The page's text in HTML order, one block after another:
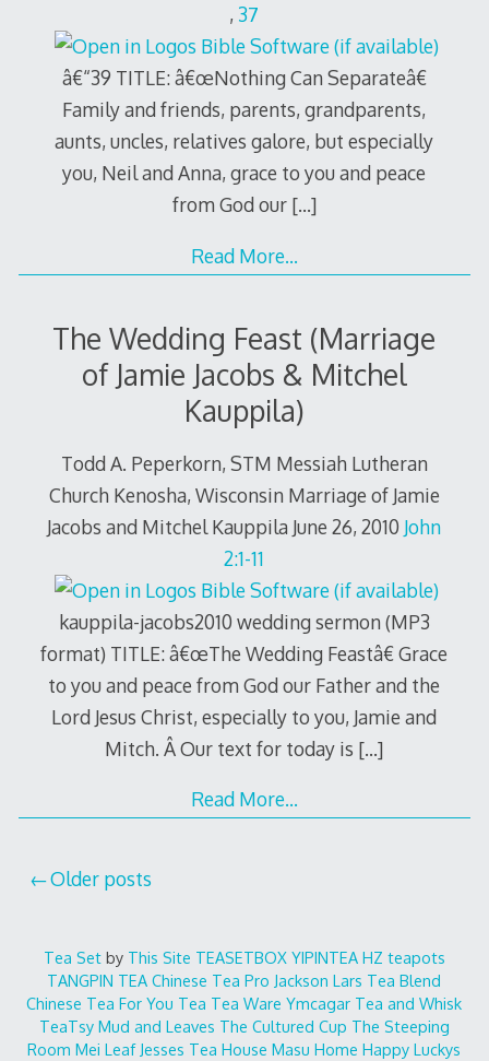
, 37
â€“39 TITLE: â€œNothing Can Separateâ€
Family and friends, parents, grandparents,
aunts, uncles, relatives galore, but especially
you, Neil and Anna, grace to you and peace
from God our […]
Read More…
The Wedding Feast (Marriage
of Jamie Jacobs & Mitchel
Kauppila)
Todd A. Peperkorn, STM Messiah Lutheran
Church Kenosha, Wisconsin Marriage of Jamie
Jacobs and Mitchel Kauppila June 26, 2010 John
2:1-11
kauppila-jacobs2010 wedding sermon (MP3
format) TITLE: â€œThe Wedding Feastâ€ Grace
to you and peace from God our Father and the
Lord Jesus Christ, especially to you, Jamie and
Mitch. Â Our text for today is […]
Read More…
Posts
Older posts
Tea Setby This Site TEASETBOX YIPINTEA HZ teapots
TANGPIN TEA Chinese Tea Pro Jackson Lars Tea Blend
Chinese Tea For You Tea Tea Ware Ymcagar Tea and Whisk
TeaTsy Mud and Leaves The Cultured Cup The Steeping
Room Mei Leaf Jesses Tea House Masu Home Happy Luckys